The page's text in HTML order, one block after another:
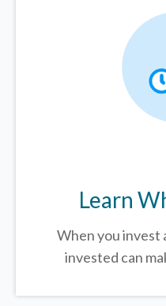
Learn
When you invest
invested can